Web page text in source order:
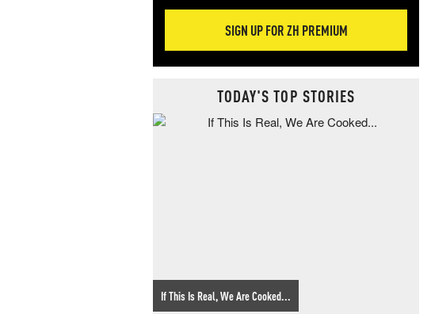
SIGN UP FOR ZH PREMIUM
TODAY'S TOP STORIES
If This Is Real, We Are Cooked...